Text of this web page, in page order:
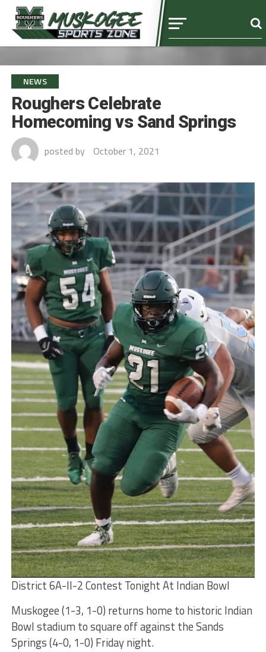
NEWS
Roughers Celebrate
Homecoming vs Sand Springs
posted by October 1, 2021
District 6A-II-2 Contest Tonight At Indian Bowl
Muskogee (1-3, 1-0) returns home to historic Indian
Bowl stadium to square off against the Sands
Springs (4-0, 1-0) Friday night.